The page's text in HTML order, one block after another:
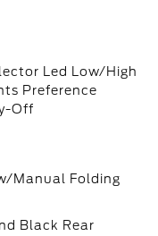
Led Low/High
Preference
Off
Manual Folding
Black Rear